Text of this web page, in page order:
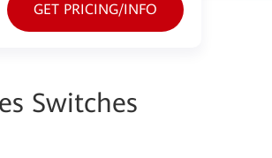
GET PRICING/INFO
Switches